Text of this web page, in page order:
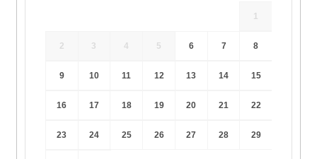
1
2 3 4 5 6 7 8
9 10 11 12 13 14 15
16 17 18 19 20 21 22
23 24 25 26 27 28 29